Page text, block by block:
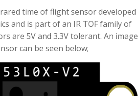
time of flight sensor developed
and is part of an IR TOF family of
are 5V and 3.3V tolerant. An image
can be seen below;